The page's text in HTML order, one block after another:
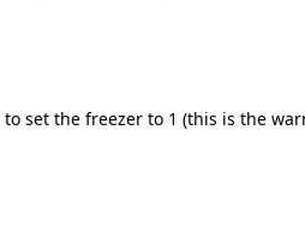
set the freezer to 1 (this is the